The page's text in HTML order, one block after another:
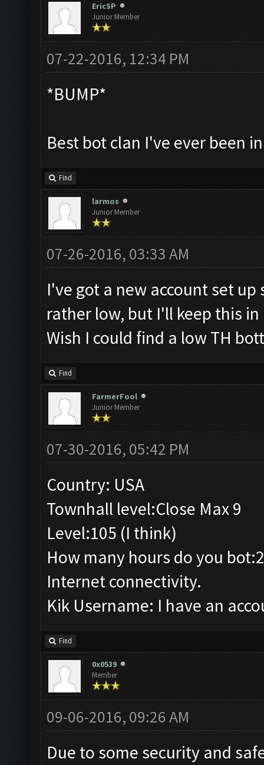
EricSP
Junior Member
07-22-2016, 12:34 PM
*BUMP*
Best bot clan I've ever been
Find
larmos
Junior Member
07-26-2016, 03:33 AM
I've got a new account set
rather low, but I'll keep this
Wish I could find a low TH
Find
FarmerFool
Junior Member
07-30-2016, 05:42 PM
Country: USA
Townhall level:Close Max 9
Level:105 (I think)
How many hours do you
Internet connectivity.
Kik Username: I have an
Find
0x0539
Member
09-06-2016, 09:26 AM
Due to some security and